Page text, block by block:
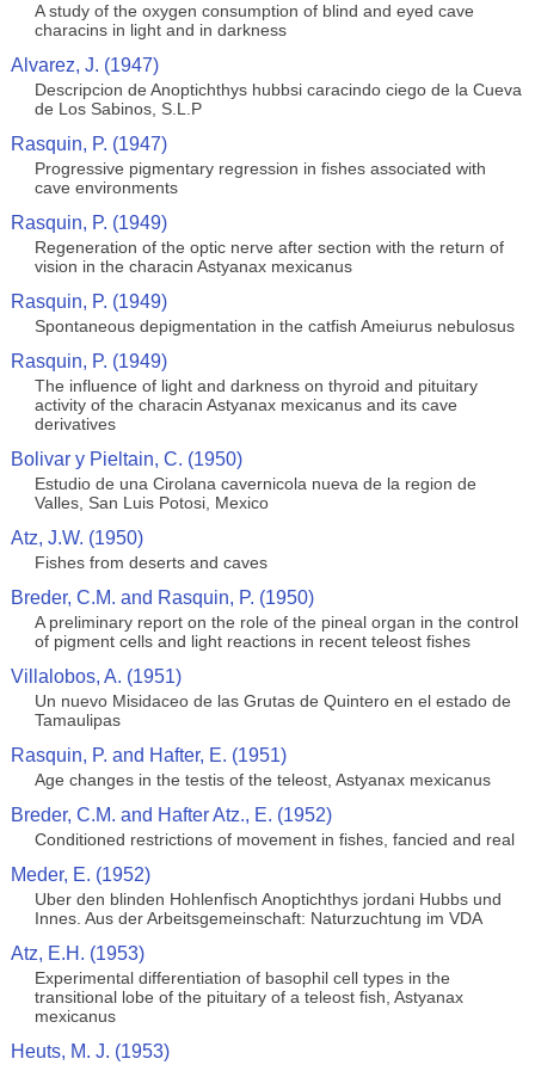
A study of the oxygen consumption of blind and eyed cave
characins in light and in darkness
Alvarez, J. (1947)
Descripcion de Anoptichthys hubbsi caracindo ciego de la Cueva
de Los Sabinos, S.L.P
Rasquin, P. (1947)
Progressive pigmentary regression in fishes associated with
cave environments
Rasquin, P. (1949)
Regeneration of the optic nerve after section with the return of
vision in the characin Astyanax mexicanus
Rasquin, P. (1949)
Spontaneous depigmentation in the catfish Ameiurus nebulosus
Rasquin, P. (1949)
The influence of light and darkness on thyroid and pituitary
activity of the characin Astyanax mexicanus and its cave
derivatives
Bolivar y Pieltain, C. (1950)
Estudio de una Cirolana cavernicola nueva de la region de
Valles, San Luis Potosi, Mexico
Atz, J.W. (1950)
Fishes from deserts and caves
Breder, C.M. and Rasquin, P. (1950)
A preliminary report on the role of the pineal organ in the control
of pigment cells and light reactions in recent teleost fishes
Villalobos, A. (1951)
Un nuevo Misidaceo de las Grutas de Quintero en el estado de
Tamaulipas
Rasquin, P. and Hafter, E. (1951)
Age changes in the testis of the teleost, Astyanax mexicanus
Breder, C.M. and Hafter Atz., E. (1952)
Conditioned restrictions of movement in fishes, fancied and real
Meder, E. (1952)
Uber den blinden Hohlenfisch Anoptichthys jordani Hubbs und
Innes. Aus der Arbeitsgemeinschaft: Naturzuchtung im VDA
Atz, E.H. (1953)
Experimental differentiation of basophil cell types in the
transitional lobe of the pituitary of a teleost fish, Astyanax
mexicanus
Heuts, M. J. (1953)